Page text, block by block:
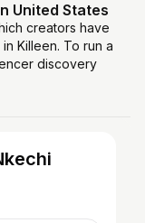
United States
creators have
Killeen. To run a
discovery